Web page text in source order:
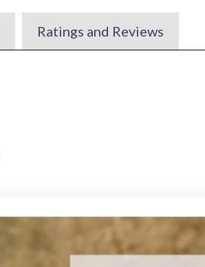
Ratings and Reviews